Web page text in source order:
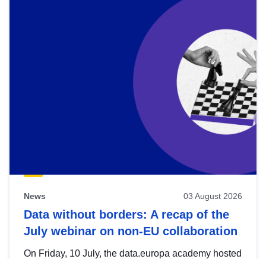
News 03 August 2026
Data without borders: A recap of the
July webinar on non-EU collaboration
On Friday, 10 July, the data.europa academy hosted